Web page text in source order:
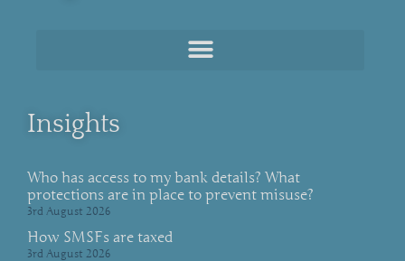
Insights
Who has access to my bank details? What
protections are in place to prevent misuse?
3rd August 2026
How SMSFs are taxed
3rd August 2026